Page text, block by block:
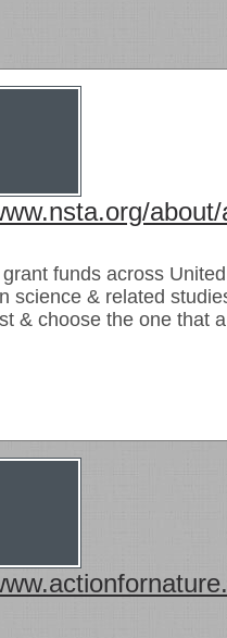
funds across
science & related
& choose the one that